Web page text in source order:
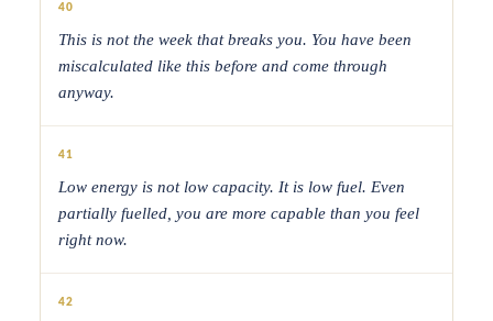
40
This is not the week that breaks you. You have been
miscalculated like this before and come through
anyway.
41
Low energy is not low capacity. It is low fuel. Even
partially fuelled, you are more capable than you feel
right now.
42